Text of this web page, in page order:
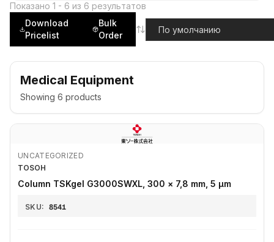
Показано 1 - 6 из 6 результатов
Download
Pricelist
Bulk
Order
Medical Equipment
Showing 6 products
UNCATEGORIZED
TOSOH
Column TSKgel G3000SWXL, 300 × 7,8 mm, 5 µm
SKU: 8541